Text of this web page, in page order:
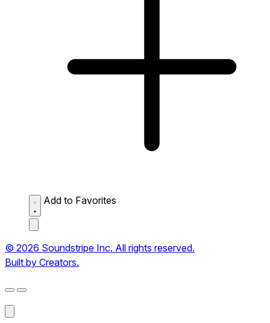
Add to Favorites
© 2026 Soundstripe Inc. All rights reserved.
Built by Creators.